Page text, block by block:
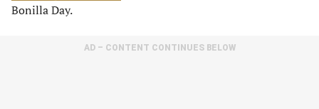
Bonilla Day.
AD – CONTENT CONTINUES BELOW